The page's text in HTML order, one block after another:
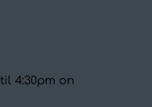
4:30pm on